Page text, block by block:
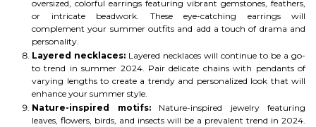
oversized, colorful earrings featuring vibrant gemstones, feathers,
or intricate beadwork. These eye-catching earrings will
complement your summer outfits and add a touch of drama and
personality.
Layered necklaces: Layered necklaces will continue to be a go-
to trend in summer 2024. Pair delicate chains with pendants of
varying lengths to create a trendy and personalized look that will
enhance your summer style.
Nature-inspired motifs:Nature-inspired jewelry featuring
leaves, flowers, birds, and insects will be a prevalent trend in 2024.